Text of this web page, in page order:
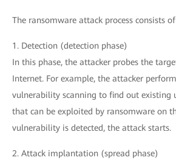
The ransomware attack process consists
1. Detection (detection phase)
In this phase, the attacker probes the
Internet. For example, the attacker
vulnerability scanning to find out existing
that can be exploited by ransomware on
vulnerability is detected, the attack starts.
2. Attack implantation (spread phase)